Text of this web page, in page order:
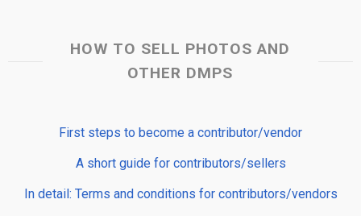
HOW TO SELL PHOTOS AND
OTHER DMPS
First steps to become a contributor/vendor
A short guide for contributors/sellers
In detail: Terms and conditions for contributors/vendors